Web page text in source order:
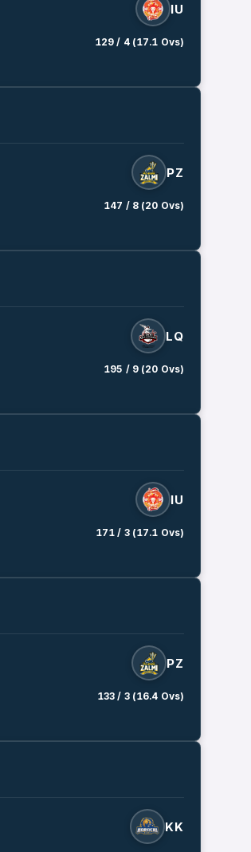
IU
129 / 4 (17.1 Ovs)
PZ
147 / 8 (20 Ovs)
LQ
195 / 9 (20 Ovs)
IU
171 / 3 (17.1 Ovs)
PZ
133 / 3 (16.4 Ovs)
KK